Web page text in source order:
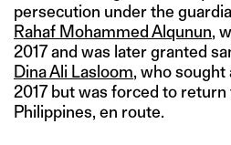
persecution under the
Rahaf Mohammed Alqunun,
2017 and was later granted
Dina Ali Lasloom, who sought
2017 but was forced to
Philippines, en route.